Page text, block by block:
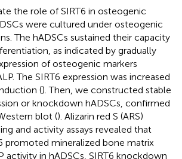
the role of SIRT6 in osteogenic
were cultured under osteogenic
The hADSCs sustained their capacity
as indicated by gradually
of osteogenic markers
The SIRT6 expression was increased
(). Then, we constructed stable
or knockdown hADSCs, confirmed
blot (). Alizarin red S (ARS)
and activity assays revealed that
promoted mineralized bone matrix
activity in hADSCs, SIRT6 knockdown